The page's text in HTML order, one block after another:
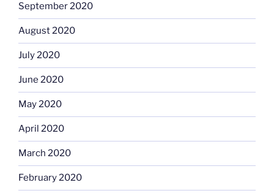
September 2020
August 2020
July 2020
June 2020
May 2020
April 2020
March 2020
February 2020